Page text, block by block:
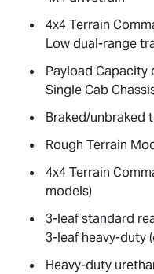
4x4 Terrain
Low dual-range
Payload Capacity
Single Cab
Braked/unbraked
Rough Terrain
4x4 Terrain
models)
3-leaf standard
3-leaf heavy-duty
Heavy-duty